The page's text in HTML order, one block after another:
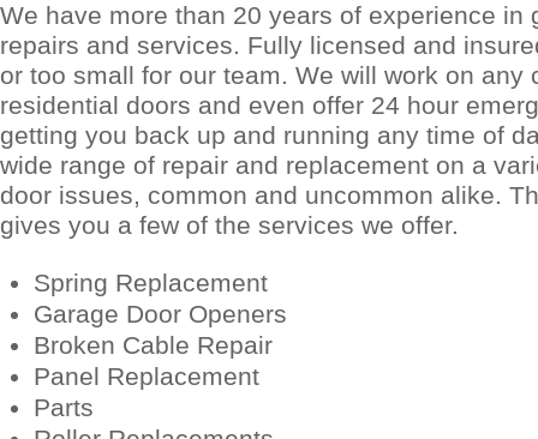
We have more than 20 years of experience in
repairs and services. Fully licensed and
or too small for our team. We will work on any
residential doors and even offer 24 hour
getting you back up and running any time of
wide range of repair and replacement on a
door issues, common and uncommon alike.
gives you a few of the services we offer.
Spring Replacement
Garage Door Openers
Broken Cable Repair
Panel Replacement
Parts